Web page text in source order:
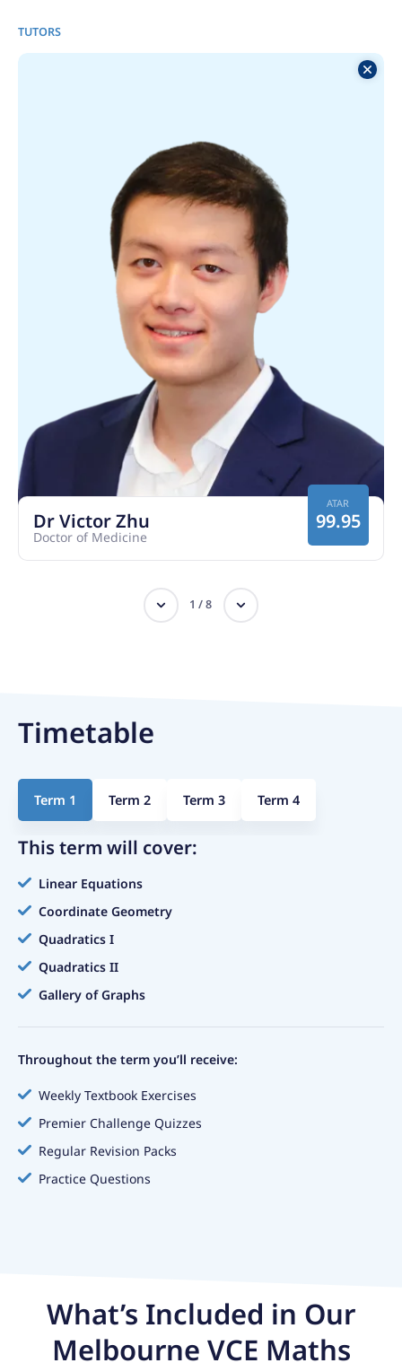
TUTORS
Dr Victor Zhu
Doctor of Medicine
ATAR
99.95
1 /8
Timetable
Term 1 Term 2 Term 3 Term 4
This term will cover:
Linear Equations
Coordinate Geometry
Quadratics I
Quadratics II
Gallery of Graphs
Throughout the term you’ll receive:
Weekly Textbook Exercises
Premier Challenge Quizzes
Regular Revision Packs
Practice Questions
What’s Included in Our
Melbourne VCE Maths